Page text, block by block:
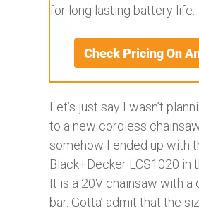
for long lasting battery life.
Let’s just say I wasn’t
to a new cordless
somehow I ended up with
Black+Decker LCS1020 in
It is a 20V chainsaw with a
bar. Gotta’ admit that the